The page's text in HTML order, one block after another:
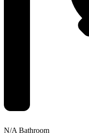
N/A Bathroom